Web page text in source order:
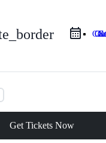
Get Tickets Now